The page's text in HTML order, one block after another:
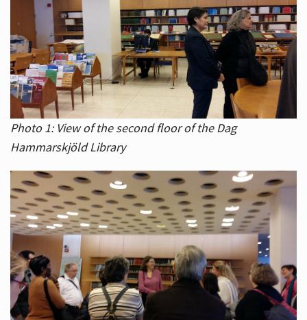
Photo 1: View of the second floor of the Dag
Hammarskjöld Library